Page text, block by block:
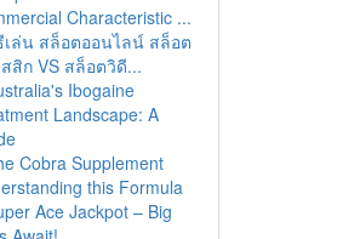
Characteristic ...
เล่น สล็อตออนไลน์ สล็อต
สิก VS สล็อตวิดี...
Ibogaine
Landscape: A
Cobra Supplement
this Formula
Ace Jackpot – Big